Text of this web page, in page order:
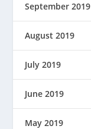
September 2019
August 2019
July 2019
June 2019
May 2019